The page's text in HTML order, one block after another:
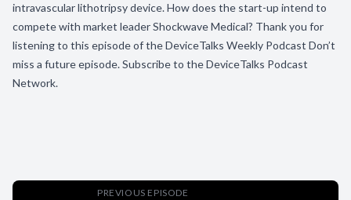
intravascular lithotripsy device. How does the start-up intend to
compete with market leader Shockwave Medical? Thank you for
listening to this episode of the DeviceTalks Weekly Podcast Don’t
miss a future episode. Subscribe to the DeviceTalks Podcast
Network.
PREVIOUS EPISODE